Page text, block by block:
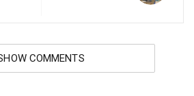
COMMENTS